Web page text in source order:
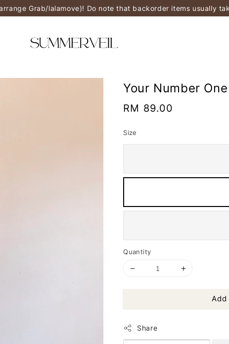
Grab/lalamove)! Do note that backorder items usually
Your Number
Regular
RM 89.00
Size
Quantity
Share